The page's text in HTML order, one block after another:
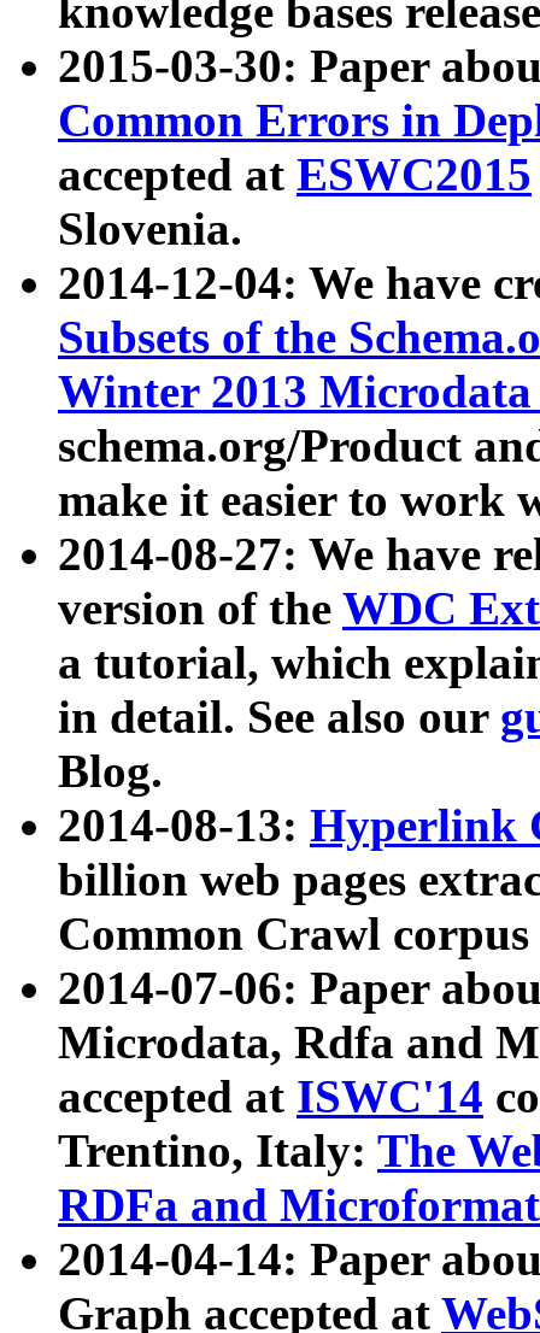
knowledge bases
2015-03-30: Paper
Common Errors in
accepted at ESWC2015
Slovenia.
2014-12-04: We have
Subsets of the
Winter 2013
schema.org/Product
make it easier to work
2014-08-27: We have
version of the WDC
a tutorial, which
in detail. See also our
Blog.
2014-08-13: Hyperlink
billion web pages
Common Crawl
2014-07-06: Paper
Microdata, Rdfa and
accepted at ISWC'14
Trentino, Italy: The
RDFa and Microformat
2014-04-14: Paper
Graph accepted at